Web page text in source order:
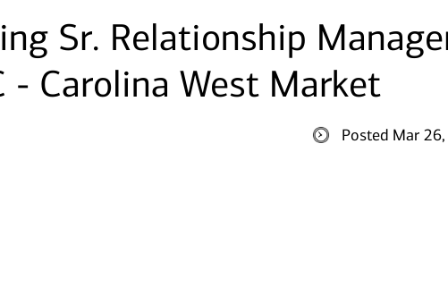
Sr. Relationship
- Carolina West Market
Posted Mar